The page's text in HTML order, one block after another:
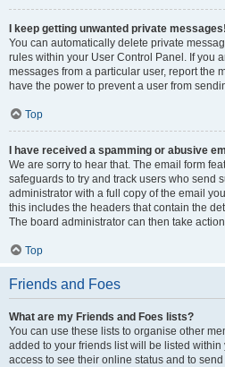
I keep getting unwanted private messages!
You can automatically delete private
rules within your User Control Panel. If you
messages from a particular user, report the
have the power to prevent a user from
Top
I have received a spamming or abusive
We are sorry to hear that. The email form
safeguards to try and track users who send
administrator with a full copy of the email
this includes the headers that contain the
The board administrator can then take
Top
Friends and Foes
What are my Friends and Foes lists?
You can use these lists to organise other
added to your friends list will be listed
access to see their online status and to